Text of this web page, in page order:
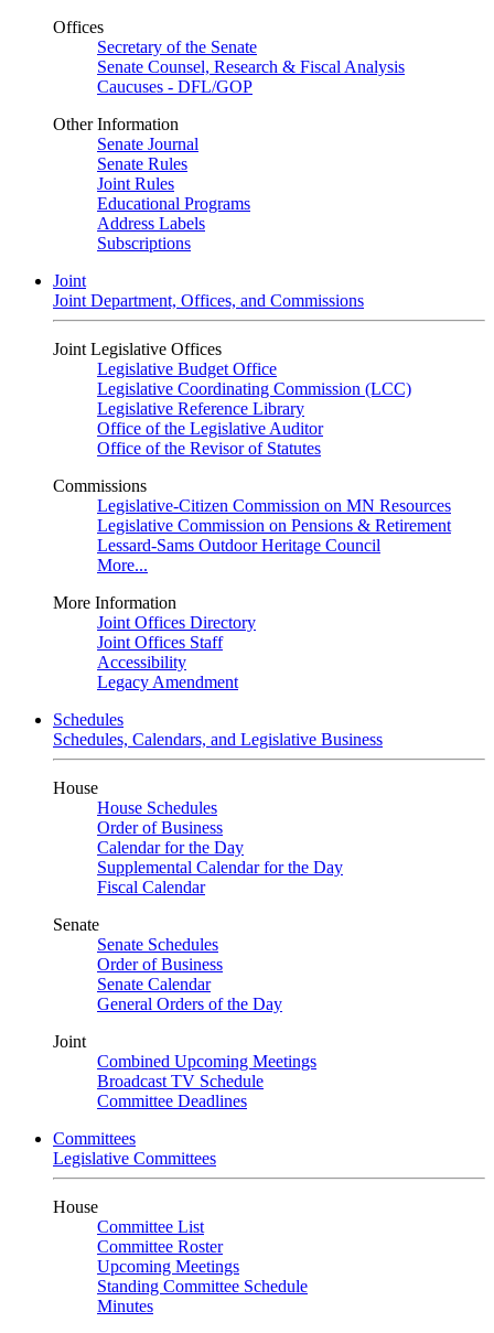
Offices
Secretary of the Senate
Senate Counsel, Research & Fiscal Analysis
Caucuses - DFL/GOP
Other Information
Senate Journal
Senate Rules
Joint Rules
Educational Programs
Address Labels
Subscriptions
Joint
Joint Department, Offices, and Commissions
Joint Legislative Offices
Legislative Budget Office
Legislative Coordinating Commission (LCC)
Legislative Reference Library
Office of the Legislative Auditor
Office of the Revisor of Statutes
Commissions
Legislative-Citizen Commission on MN Resources
Legislative Commission on Pensions & Retirement
Lessard-Sams Outdoor Heritage Council
More...
More Information
Joint Offices Directory
Joint Offices Staff
Accessibility
Legacy Amendment
Schedules
Schedules, Calendars, and Legislative Business
House
House Schedules
Order of Business
Calendar for the Day
Supplemental Calendar for the Day
Fiscal Calendar
Senate
Senate Schedules
Order of Business
Senate Calendar
General Orders of the Day
Joint
Combined Upcoming Meetings
Broadcast TV Schedule
Committee Deadlines
Committees
Legislative Committees
House
Committee List
Committee Roster
Upcoming Meetings
Standing Committee Schedule
Minutes